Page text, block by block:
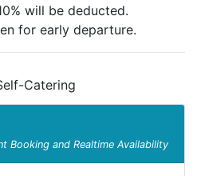
will be deducted.
for early departure.
Booking and Realtime Availability
Catering